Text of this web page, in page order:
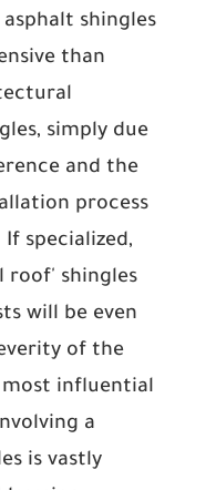
shingles
than
simply due
and the
process
specialized,
roof' shingles
will be even
of the
influential
a
is vastly